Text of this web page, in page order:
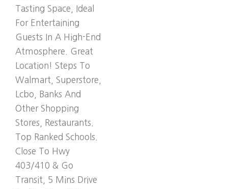
Tasting Space, Ideal
For Entertaining
Guests In A High-End
Atmosphere. Great
Location! Steps To
Walmart, Superstore,
Lcbo, Banks And
Other Shopping
Stores, Restaurants.
Top Ranked Schools.
Close To Hwy
403/410 & Go
Transit, 5 Mins Drive